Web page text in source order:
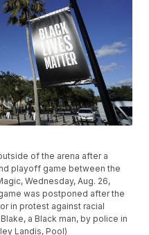
of the arena after a
playoff game between the
Wednesday, Aug. 26,
was postponed after the
in protest against racial
a Black man, by police in
Landis, Pool)